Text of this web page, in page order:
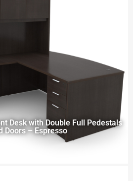
Desk with Double Full Pedestals
Doors – Espresso